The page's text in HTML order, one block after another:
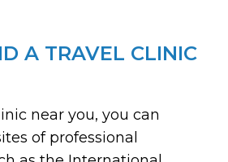
A TRAVEL CLINIC
near you, you can
of professional